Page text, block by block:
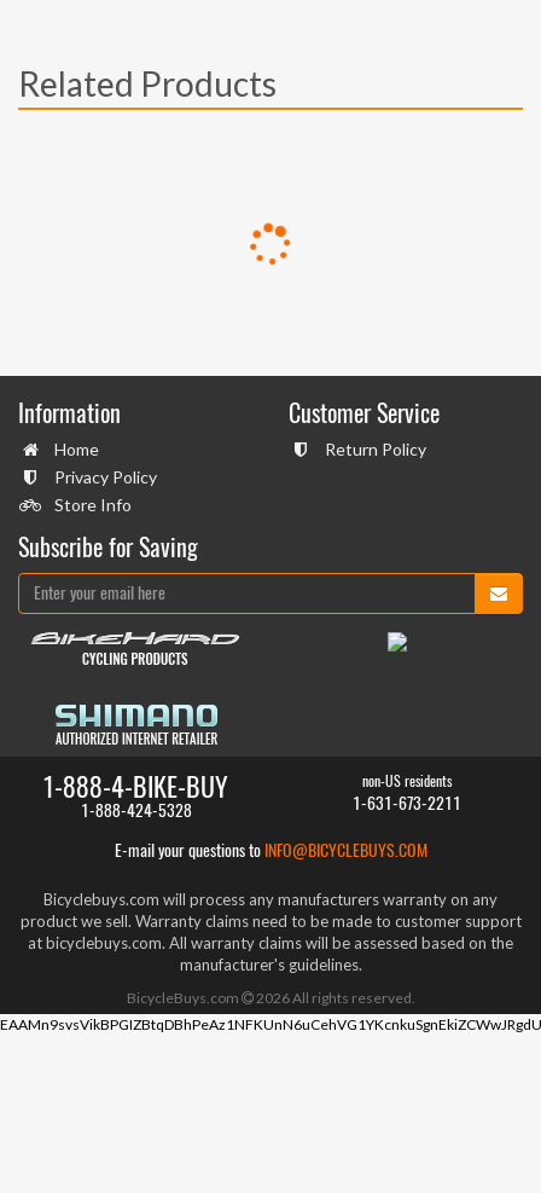
Related Products
Information
Home
Privacy Policy
Store Info
Customer Service
Return Policy
Subscribe for Saving
1-888-4-BIKE-BUY
1-888-424-5328
non-US residents
1-631-673-2211
E-mail your questions to INFO@BICYCLEBUYS.COM
Bicyclebuys.com will process any manufacturers warranty on any
product we sell. Warranty claims need to be made to customer support
at bicyclebuys.com. All warranty claims will be assessed based on the
manufacturer's guidelines.
BicycleBuys.com 2026All rights reserved.